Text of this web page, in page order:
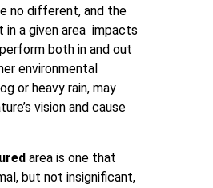
no different, and the
in a given area impacts
both in and out
environmental
or heavy rain, may
vision and cause
area is one that
but not insignificant,